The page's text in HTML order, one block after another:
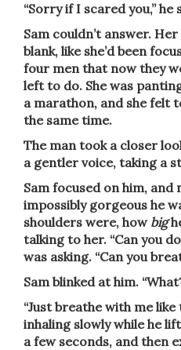
“Sorry if I scared you,” he
Sam couldn’t answer.
blank, like she’d been
four men that now they
left to do. She was
a marathon, and she felt
the same time.
The man took a closer
a gentler voice, taking a
Sam focused on him, and
impossibly gorgeous he
shoulders were, how big
talking to her. “Can you
was asking. “Can you
Sam blinked at him.
“Just breathe with me
inhaling slowly while he
a few seconds, and then